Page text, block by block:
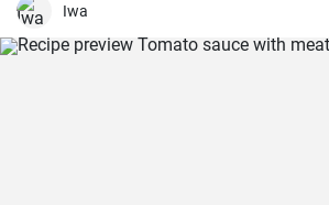
Iwa